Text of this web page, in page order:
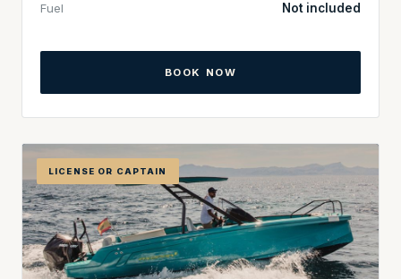
Fuel Not included
BOOK NOW
LICENSE OR CAPTAIN